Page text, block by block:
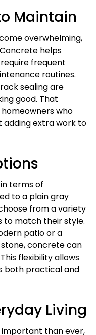
Maintain
overwhelming,
helps
frequent
routines.
sealing are
good. That
who
adding extra work to
terms of
to a plain gray
from a variety
to match their style.
patio or a
concrete can
flexibility allows
both practical and
Living
than ever,